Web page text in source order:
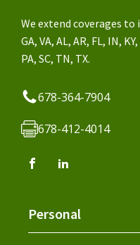
We extend coverages to
GA, VA, AL, AR, FL, IN,
PA, SC, TN, TX.
678-364-7904
678-412-4014
Personal